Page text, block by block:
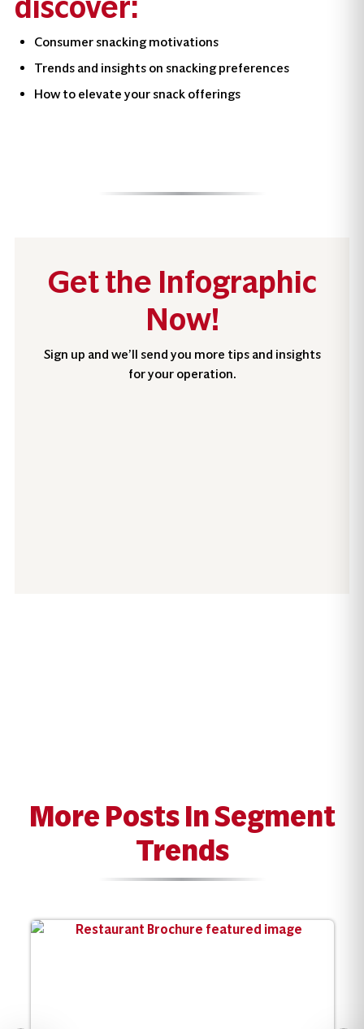
Consumer snacking motivations
Trends and insights on snacking preferences
How to elevate your snack offerings
Get the Infographic
Now!
Sign up and we’ll send you more tips and insights
for your operation.
More Posts In Segment
Trends